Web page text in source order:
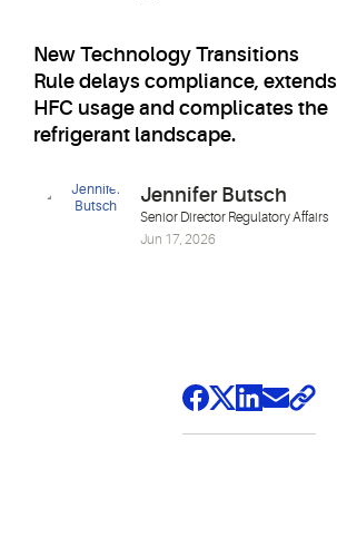
New Technology Transitions
Rule delays compliance, extends
HFC usage and complicates the
refrigerant landscape.
Jennifer Butsch
Senior Director Regulatory Affairs
Jun 17, 2026